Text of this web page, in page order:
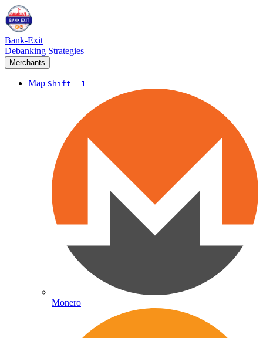
Bank-Exit
Debanking Strategies
Merchants
Map Shift + 1
Monero